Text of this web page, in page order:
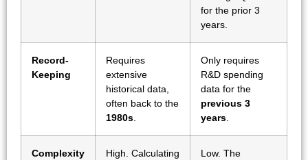
for the prior 3
years.
Record-
Keeping
Requires
extensive
historical data,
often back to the
1980s.
Only requires
R&D spending
data for the
previous 3
years.
Complexity
High. Calculating
Low. The